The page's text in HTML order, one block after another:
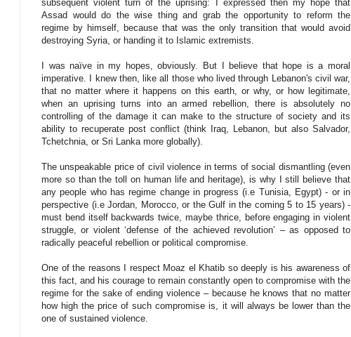
subsequent violent turn of the uprising: I expressed then my hope that
Assad would do the wise thing and grab the opportunity to reform the
regime by himself, because that was the only transition that would avoid
destroying Syria, or handing it to Islamic extremists.
I was naïve in my hopes, obviously. But I believe that hope is a moral
imperative. I knew then, like all those who lived through Lebanon's civil war,
that no matter where it happens on this earth, or why, or how legitimate,
when an uprising turns into an armed rebellion, there is absolutely no
controlling of the damage it can make to the structure of society and its
ability to recuperate post conflict (think Iraq, Lebanon, but also Salvador,
Tchetchnia, or Sri Lanka more globally).
The unspeakable price of civil violence in terms of social dismantling (even
more so than the toll on human life and heritage), is why I still believe that
any people who has regime change in progress (i.e Tunisia, Egypt) - or in
perspective (i.e Jordan, Morocco, or the Gulf in the coming 5 to 15 years) -
must bend itself backwards twice, maybe thrice, before engaging in violent
struggle, or violent ‘defense of the achieved revolution’ – as opposed to
radically peaceful rebellion or political compromise.
One of the reasons I respect Moaz el Khatib so deeply is his awareness of
this fact, and his courage to remain constantly open to compromise with the
regime for the sake of ending violence – because he knows that no matter
how high the price of such compromise is, it will always be lower than the
one of sustained violence.